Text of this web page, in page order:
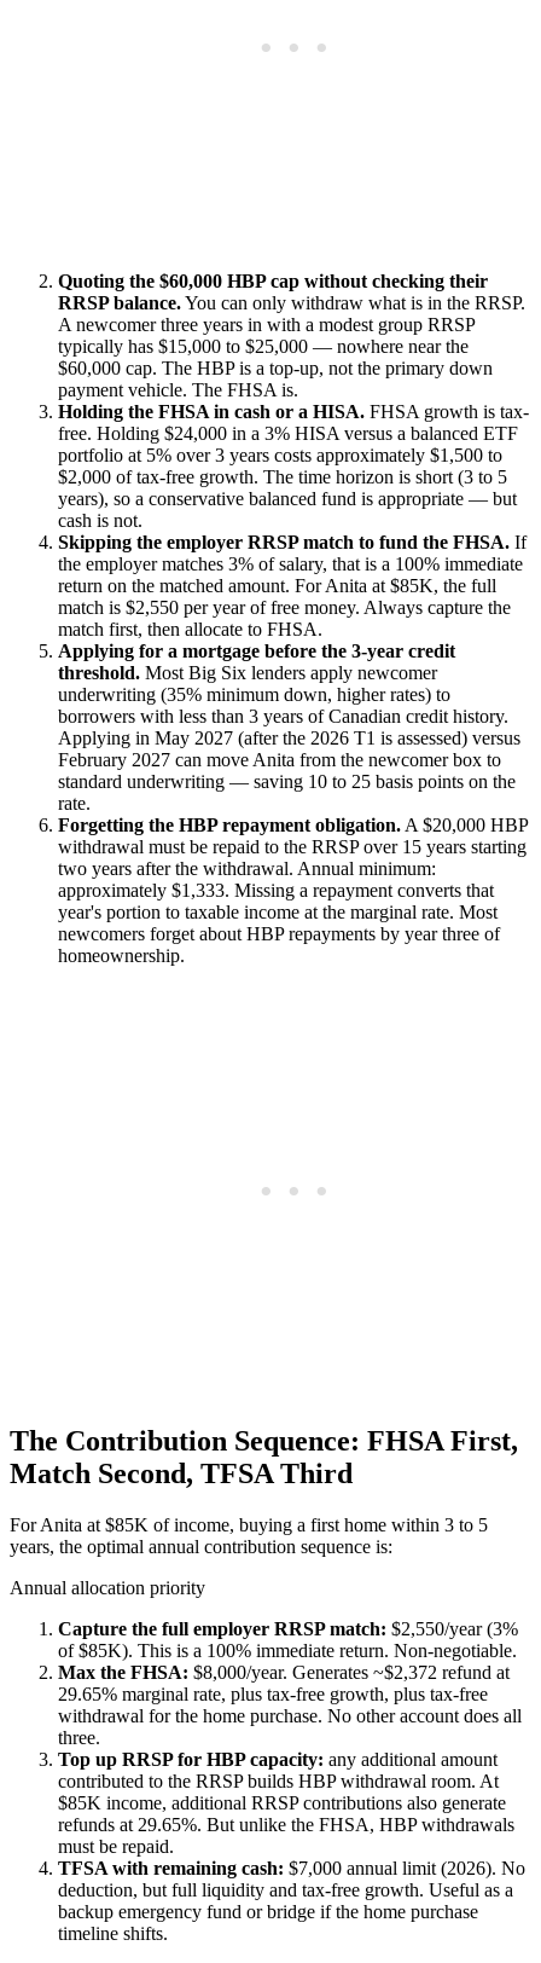
Quoting the $60,000 HBP cap without checking their
RRSP balance.You can only withdraw what is in the RRSP.
A newcomer three years in with a modest group RRSP
typically has $15,000 to $25,000 — nowhere near the
$60,000 cap. The HBP is a top-up, not the primary down
payment vehicle. The FHSA is.
Holding the FHSA in cash or a HISA. FHSA growth is tax-
free. Holding $24,000 in a 3% HISA versus a balanced ETF
portfolio at 5% over 3 years costs approximately $1,500 to
$2,000 of tax-free growth. The time horizon is short (3 to 5
years), so a conservative balanced fund is appropriate — but
cash is not.
Skipping the employer RRSP match to fund the FHSA. If
the employer matches 3% of salary, that is a 100% immediate
return on the matched amount. For Anita at $85K, the full
match is $2,550 per year of free money. Always capture the
match first, then allocate to FHSA.
Applying for a mortgage before the 3-year credit
threshold. Most Big Six lenders apply newcomer
underwriting (35% minimum down, higher rates) to
borrowers with less than 3 years of Canadian credit history.
Applying in May 2027 (after the 2026 T1 is assessed) versus
February 2027 can move Anita from the newcomer box to
standard underwriting — saving 10 to 25 basis points on the
rate.
Forgetting the HBP repayment obligation. A $20,000 HBP
withdrawal must be repaid to the RRSP over 15 years starting
two years after the withdrawal. Annual minimum:
approximately $1,333. Missing a repayment converts that
year's portion to taxable income at the marginal rate. Most
newcomers forget about HBP repayments by year three of
homeownership.
The Contribution Sequence: FHSA First,
Match Second, TFSA Third
For Anita at $85K of income, buying a first home within 3 to 5
years, the optimal annual contribution sequence is:
Annual allocation priority
Capture the full employer RRSP match: $2,550/year (3%
of $85K). This is a 100% immediate return. Non-negotiable.
Max the FHSA: $8,000/year. Generates ~$2,372 refund at
29.65% marginal rate, plus tax-free growth, plus tax-free
withdrawal for the home purchase. No other account does all
three.
Top up RRSP for HBP capacity: any additional amount
contributed to the RRSP builds HBP withdrawal room. At
$85K income, additional RRSP contributions also generate
refunds at 29.65%. But unlike the FHSA, HBP withdrawals
must be repaid.
TFSA with remaining cash: $7,000 annual limit (2026). No
deduction, but full liquidity and tax-free growth. Useful as a
backup emergency fund or bridge if the home purchase
timeline shifts.